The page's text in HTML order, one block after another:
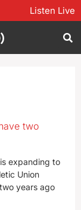
Listen Live
two
expanding to
Union
years ago